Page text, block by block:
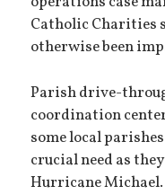
Catholic Charities
otherwise been
Parish drive-
coordination
some local
crucial need as
Hurricane Michael.